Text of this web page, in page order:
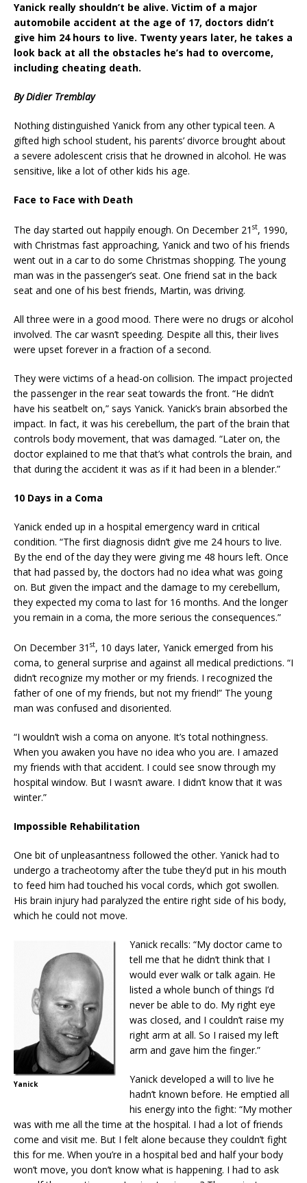
Yanick really shouldn’t be alive. Victim of a major
automobile accident at the age of 17, doctors didn’t
give him 24 hours to live. Twenty years later, he takes a
look back at all the obstacles he’s had to overcome,
including cheating death.
By Didier Tremblay
Nothing distinguished Yanick from any other typical teen. A
gifted high school student, his parents’ divorce brought about
a severe adolescent crisis that he drowned in alcohol. He was
sensitive, like a lot of other kids his age.
Face to Face with Death
The day started out happily enough. On December 21 st, 1990,
with Christmas fast approaching, Yanick and two of his friends
went out in a car to do some Christmas shopping. The young
man was in the passenger’s seat. One friend sat in the back
seat and one of his best friends, Martin, was driving.
All three were in a good mood. There were no drugs or alcohol
involved. The car wasn’t speeding. Despite all this, their lives
were upset forever in a fraction of a second.
They were victims of a head-on collision. The impact projected
the passenger in the rear seat towards the front. “He didn’t
have his seatbelt on,” says Yanick. Yanick’s brain absorbed the
impact. In fact, it was his cerebellum, the part of the brain that
controls body movement, that was damaged. “Later on, the
doctor explained to me that that’s what controls the brain, and
that during the accident it was as if it had been in a blender.”
10 Days in a Coma
Yanick ended up in a hospital emergency ward in critical
condition. “The first diagnosis didn’t give me 24 hours to live.
By the end of the day they were giving me 48 hours left. Once
that had passed by, the doctors had no idea what was going
on. But given the impact and the damage to my cerebellum,
they expected my coma to last for 16 months. And the longer
you remain in a coma, the more serious the consequences.”
On December 31 st, 10 days later, Yanick emerged from his
coma, to general surprise and against all medical predictions. “I
didn’t recognize my mother or my friends. I recognized the
father of one of my friends, but not my friend!” The young
man was confused and disoriented.
“I wouldn’t wish a coma on anyone. It’s total nothingness.
When you awaken you have no idea who you are. I amazed
my friends with that accident. I could see snow through my
hospital window. But I wasn’t aware. I didn’t know that it was
winter.”
Impossible Rehabilitation
One bit of unpleasantness followed the other. Yanick had to
undergo a tracheotomy after the tube they’d put in his mouth
to feed him had touched his vocal cords, which got swollen.
His brain injury had paralyzed the entire right side of his body,
which he could not move.
Yanick
Yanick recalls: “My doctor came to
tell me that he didn’t think that I
would ever walk or talk again. He
listed a whole bunch of things I’d
never be able to do. My right eye
was closed, and I couldn’t raise my
right arm at all. So I raised my left
arm and gave him the finger.”
Yanick developed a will to live he
hadn’t known before. He emptied all
his energy into the fight: “My mother
was with me all the time at the hospital. I had a lot of friends
come and visit me. But I felt alone because they couldn’t fight
this for me. When you’re in a hospital bed and half your body
won’t move, you don’t know what is happening. I had to ask